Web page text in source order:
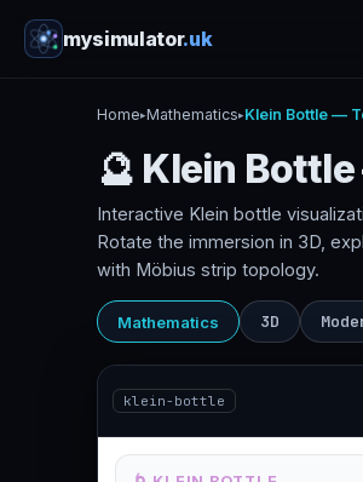
mysimulator.uk
Home▸Mathematics▸Klein Bottle —
🔮 Klein
Interactive Klein bottle
Rotate the immersion in 3D,
with Möbius strip topology.
Mathematics 3D
klein-bottle